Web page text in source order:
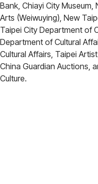
Bank, Chiayi City
Arts (Weiwuying), New
Taipei City Department of
Department of Cultural
Cultural Affairs, Taipei
China Guardian Auctions,
Culture.